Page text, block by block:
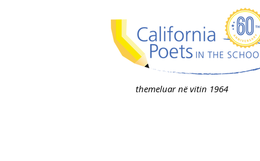
themeluar në vitin 1964